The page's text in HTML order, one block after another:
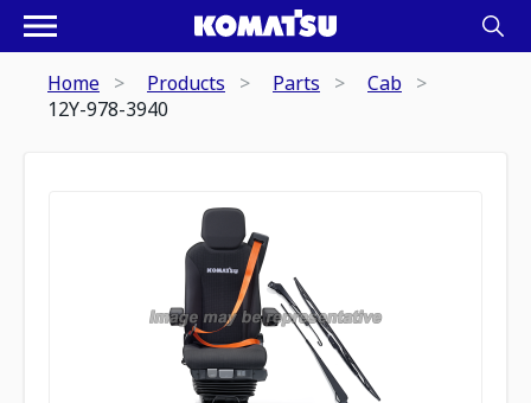
Home Products Parts
Cab
12Y-978-3940